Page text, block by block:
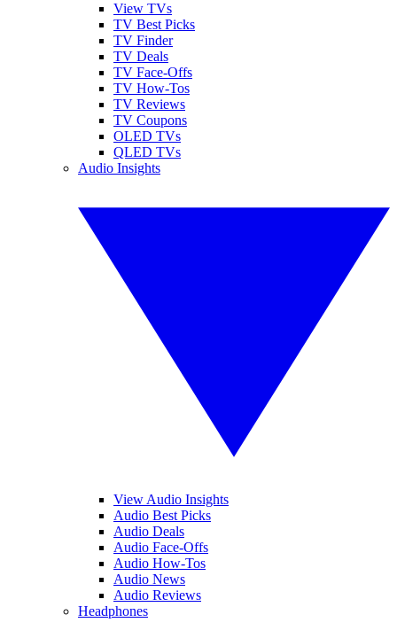
View TVs
TV Best Picks
TV Finder
TV Deals
TV Face-Offs
TV How-Tos
TV Reviews
TV Coupons
OLED TVs
QLED TVs
Audio Insights
View Audio Insights
Audio Best Picks
Audio Deals
Audio Face-Offs
Audio How-Tos
Audio News
Audio Reviews
Headphones